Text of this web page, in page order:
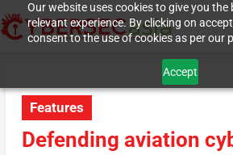
Our website uses cookies to give you the
relevant experience. By clicking on
consent to the use of cookies as per our
Accept
Features
Defending aviation